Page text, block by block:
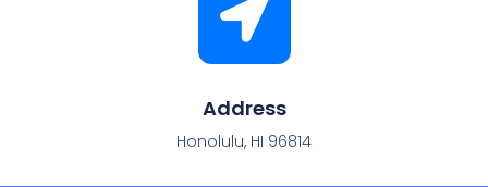
Address
Honolulu, HI 96814